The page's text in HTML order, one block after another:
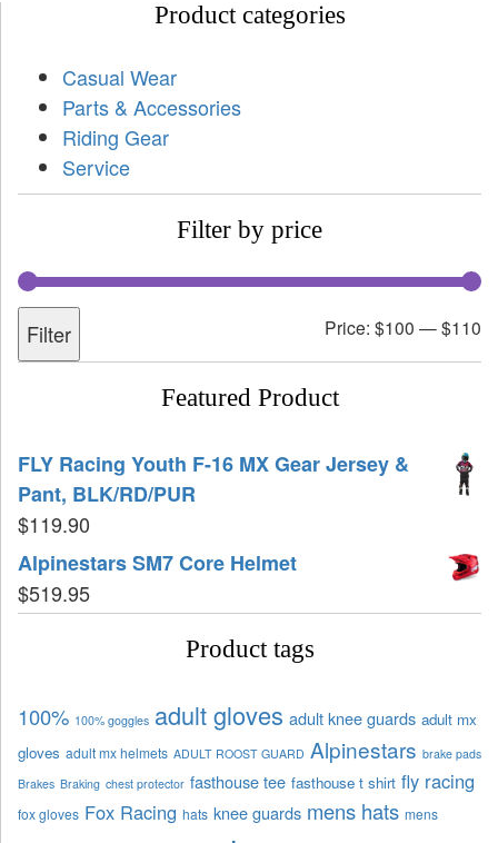
Product categories
Casual Wear
Parts & Accessories
Riding Gear
Service
Filter by price
Filter Price: $100 —$110
Featured Product
FLY Racing Youth F-16 MX Gear Jersey &
Pant, BLK/RD/PUR
$119.90
Alpinestars SM7 Core Helmet
$519.95
Product tags
100% 100% goggles adult gloves adult knee guards adult mx
gloves adult mx helmets ADULT ROOST GUARD Alpinestars brake pads
Brakes Braking chest protector fasthouse tee fasthouse t shirt fly racing
fox gloves Fox Racing hats knee guards mens hats mens